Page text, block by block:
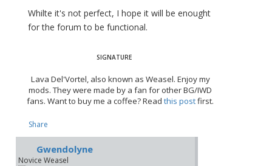
Whilte it's not perfect, I hope it will be enought
for the forum to be functional.
Lava Del'Vortel, also known as Weasel. Enjoy my
mods. They were made by a fan for other BG/IWD
fans. Want to buy me a coffee? Readthis postfirst.
Share
Gwendolyne
Novice Weasel